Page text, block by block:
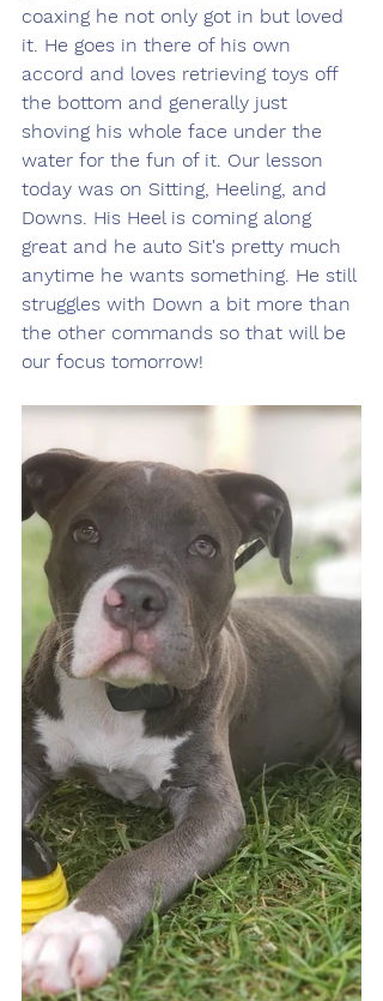
coaxing he not only got in but loved
it. He goes in there of his own
accord and loves retrieving toys off
the bottom and generally just
shoving his whole face under the
water for the fun of it. Our lesson
today was on Sitting, Heeling, and
Downs. His Heel is coming along
great and he auto Sit's pretty much
anytime he wants something. He still
struggles with Down a bit more than
the other commands so that will be
our focus tomorrow!